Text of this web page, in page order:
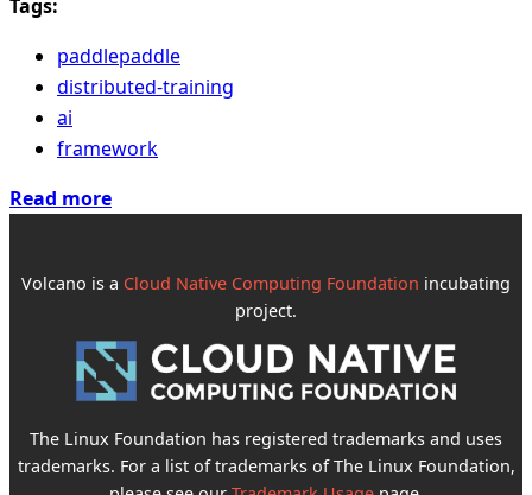
Tags:
paddlepaddle
distributed-training
ai
framework
Read more
Volcano is a Cloud Native Computing Foundation incubating
project.
The Linux Foundation has registered trademarks and uses
trademarks. For a list of trademarks of The Linux Foundation,